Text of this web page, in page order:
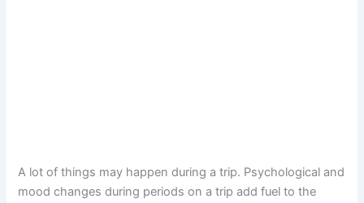
A lot of things may happen during a trip. Psychological and
mood changes during periods on a trip add fuel to the